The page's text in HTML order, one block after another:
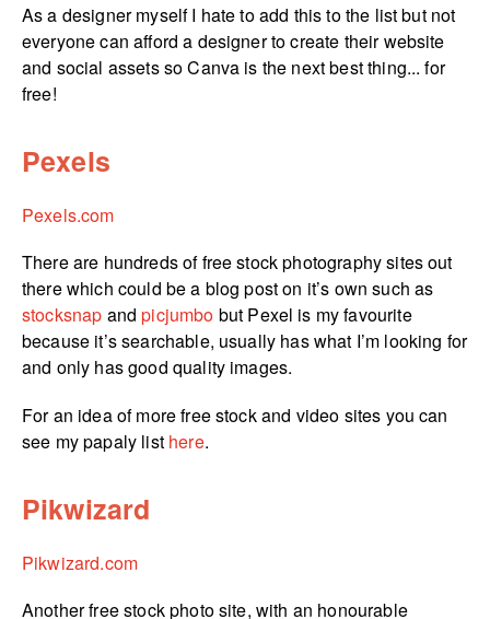
As a designer myself I hate to add this to the list but not
everyone can afford a designer to create their website
and social assets so Canva is the next best thing... for
free!
Pexels
Pexels.com
There are hundreds of free stock photography sites out
there which could be a blog post on it’s own such as
stocksnap andpicjumbo but Pexel is my favourite
because it’s searchable, usually has what I’m looking for
and only has good quality images.
For an idea of more free stock and video sites you can
see my papaly list here.
Pikwizard
Pikwizard.com
Another free stock photo site, with an honourable